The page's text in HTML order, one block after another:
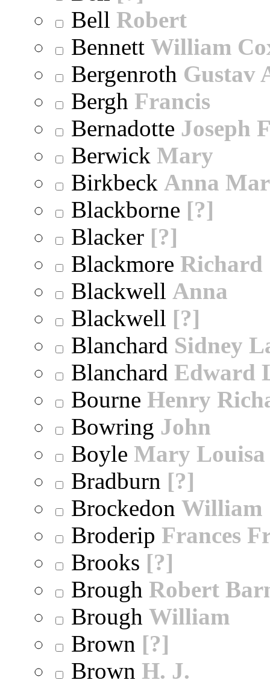
Bell Robert
Bennett William
Bergenroth Gustav
Bergh Francis
Bernadotte Joseph
Berwick Mary
Birkbeck Anna
Blackborne [?]
Blacker [?]
Blackmore Richard
Blackwell Anna
Blackwell [?]
Blanchard Sidney
Blanchard Edward
Bourne Henry
Bowring John
Boyle Mary Louisa
Bradburn [?]
Brockedon William
Broderip Frances
Brooks [?]
Brough Robert
Brough William
Brown [?]
Brown H. J.